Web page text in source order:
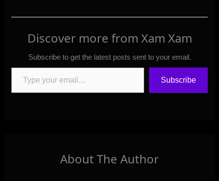
Discover more from Xam Xam
Subscribe to get the latest posts sent to your email.
Type your email…
Subscribe
About The Author